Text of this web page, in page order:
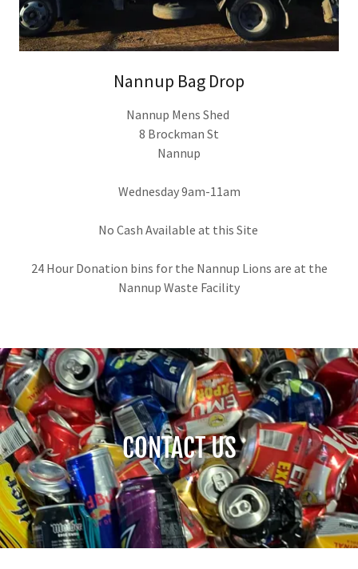
Nannup Bag Drop
Nannup Mens Shed
8 Brockman St
Nannup
Wednesday 9am-11am
No Cash Available at this Site
24 Hour Donation bins for the Nannup Lions are at the
Nannup Waste Facility
CONTACT US